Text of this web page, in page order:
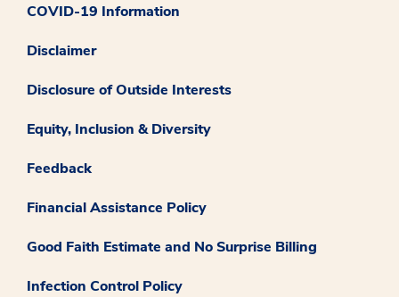
COVID-19 Information
Disclaimer
Disclosure of Outside Interests
Equity, Inclusion & Diversity
Feedback
Financial Assistance Policy
Good Faith Estimate and No Surprise Billing
Infection Control Policy